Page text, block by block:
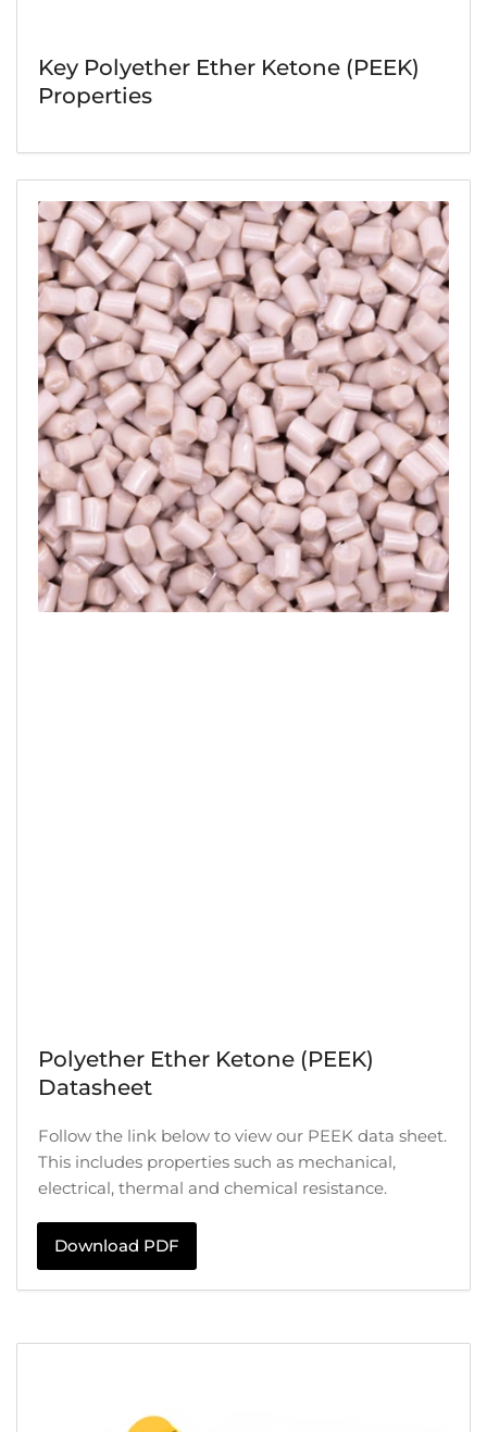
Key Polyether Ether Ketone (PEEK)
Properties
Polyether Ether Ketone (PEEK)
Datasheet
Follow the link below to view our PEEK data sheet.
This includes properties such as mechanical,
electrical, thermal and chemical resistance.
Download PDF